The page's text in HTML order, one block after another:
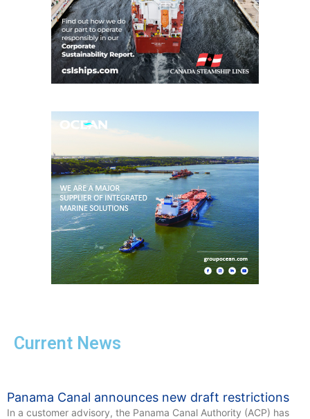
Current News
Panama Canal announces new draft restrictions
In a customer advisory, the Panama Canal Authority (ACP) has